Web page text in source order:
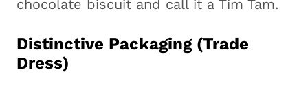
chocolate biscuit and call it a Tim Tam.
Distinctive Packaging (Trade
Dress)